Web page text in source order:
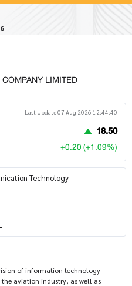
LIMITED
Last Update 07 Aug 2026 12:44:40
18.50
+0.20 (+1.09%)
Technology
-
of information technology
aviation industry, as well as